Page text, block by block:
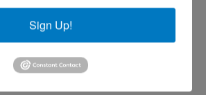
announced that the company is
Sign Up!